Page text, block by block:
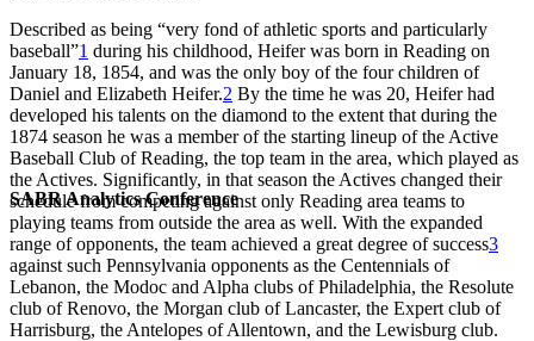
SABR Analytics Conference
Described as being “very fond of athletic sports and particularly
baseball”1 during his childhood, Heifer was born in Reading on
January 18, 1854, and was the only boy of the four children of
Daniel and Elizabeth Heifer.2 By the time he was 20, Heifer had
developed his talents on the diamond to the extent that during the
1874 season he was a member of the starting lineup of the Active
Baseball Club of Reading, the top team in the area, which played as
the Actives. Significantly, in that season the Actives changed their
schedule from competing against only Reading area teams to
playing teams from outside the area as well. With the expanded
range of opponents, the team achieved a great degree of success3
against such Pennsylvania opponents as the Centennials of
Lebanon, the Modoc and Alpha clubs of Philadelphia, the Resolute
club of Renovo, the Morgan club of Lancaster, the Expert club of
Harrisburg, the Antelopes of Allentown, and the Lewisburg club.